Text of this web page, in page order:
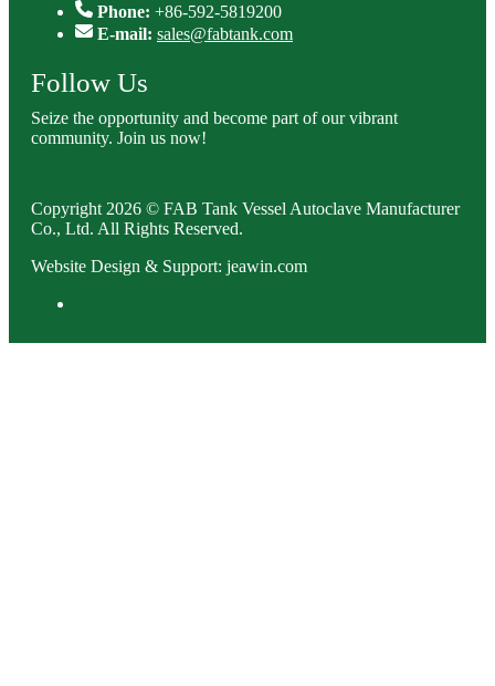
Phone: +86-592-5819200
E-mail: sales@fabtank.com
Follow Us
Seize the opportunity and become part of our vibrant
community. Join us now!
Copyright 2026 © FAB Tank Vessel Autoclave Manufacturer
Co., Ltd. All Rights Reserved.
Website Design & Support: jeawin.com